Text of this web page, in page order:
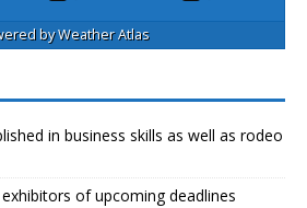
byWeather Atlas
in business skills as well as rodeo
of upcoming deadlines